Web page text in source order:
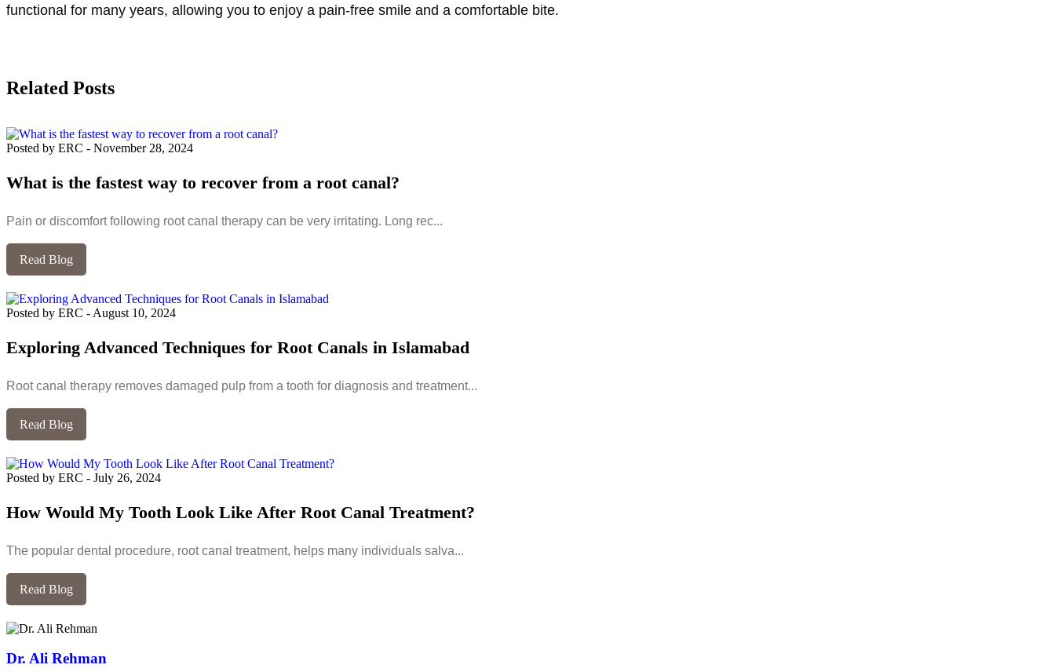
functional for many years, allowing you to enjoy a pain-free smile and a comfortable bite.
Related Posts
Posted by ERC - November 28, 2024
What is the fastest way to recover from a root canal?
Pain or discomfort following root canal therapy can be very irritating. Long rec...
Read Blog
Posted by ERC - August 10, 2024
Exploring Advanced Techniques for Root Canals in Islamabad
Root canal therapy removes damaged pulp from a tooth for diagnosis and treatment...
Read Blog
Posted by ERC - July 26, 2024
How Would My Tooth Look Like After Root Canal Treatment?
The popular dental procedure, root canal treatment, helps many individuals salva...
Read Blog
Dr. Ali Rehman